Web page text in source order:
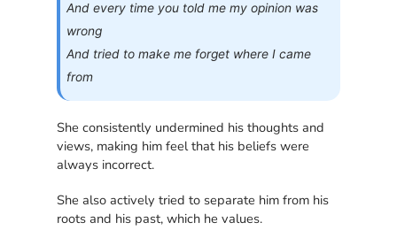
And every time you told me my opinion was
wrong
And tried to make me forget where I came
from
She consistently undermined his thoughts and
views, making him feel that his beliefs were
always incorrect.
She also actively tried to separate him from his
roots and his past, which he values.